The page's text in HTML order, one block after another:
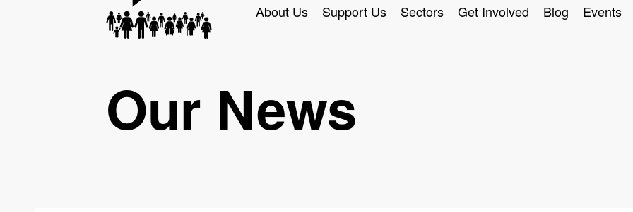
About Us Support Us Sectors Get Involved Blog Events
Our News